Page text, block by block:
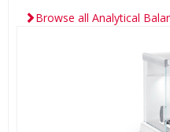
Browse all Analytical